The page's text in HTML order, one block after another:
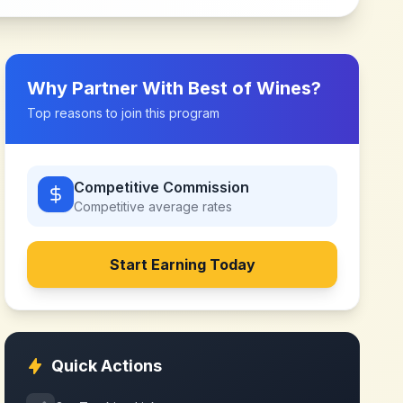
Why Partner With Best of Wines?
Top reasons to join this program
Competitive Commission
Competitive average rates
Start Earning Today
Quick Actions